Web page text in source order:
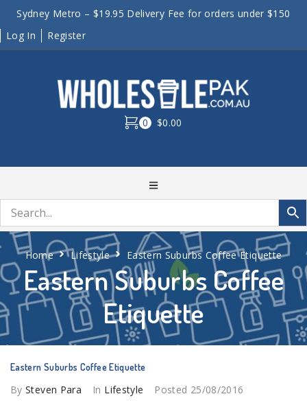
Sydney Metro – $19.95 Delivery Fee for orders under $150
Log In
Register
0 $0.00
Eastern Suburbs Coffee
Etiquette
Home Lifestyle Eastern Suburbs Coffee Etiquette
Eastern Suburbs Coffee Etiquette
BySteven Para In Lifestyle Posted 25/08/2016